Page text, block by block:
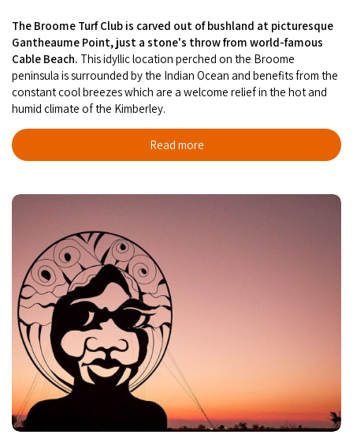
The Broome Turf Club is carved out of bushland at picturesque
Gantheaume Point, just a stone's throw from world-famous
Cable Beach. This idyllic location perched on the Broome
peninsula is surrounded by the Indian Ocean and benefits from the
constant cool breezes which are a welcome relief in the hot and
humid climate of the Kimberley.
Read more